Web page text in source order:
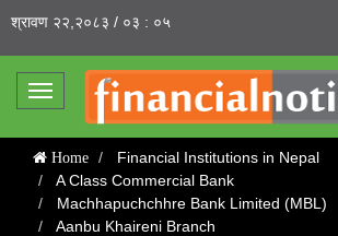
श्रावण २२,२०८३ / ०३ : ०५
Toggle
Home
Financial Institutions in Nepal
A Class Commercial Bank
Machhapuchchhre Bank Limited (MBL)
Aanbu Khaireni Branch